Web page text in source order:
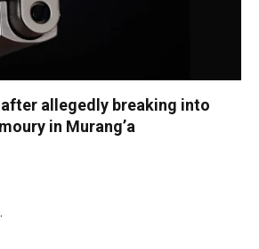
allegedly breaking into
in Murang’a